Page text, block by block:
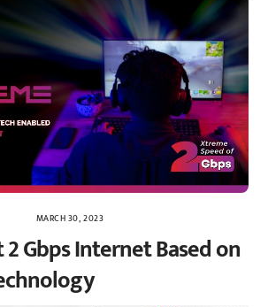
MARCH 30, 2023
2 Gbps Internet Based on